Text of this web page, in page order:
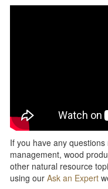
If you have any
management, wood
other natural resource
using ourAsk an Expert